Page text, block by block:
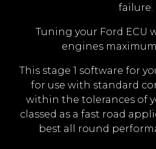
failure.
Tuning your Ford ECU
engines
This stage 1 software for
for use with standard
within the tolerances of
classed as a fast road
best all round